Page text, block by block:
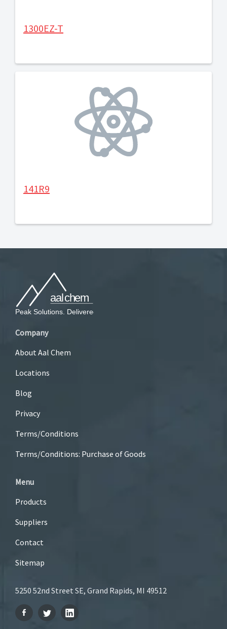
1300EZ-T
141R9
Company
About Aal Chem
Locations
Blog
Privacy
Terms/Conditions
Terms/Conditions: Purchase of Goods
Menu
Products
Suppliers
Contact
Sitemap
5250 52nd Street SE, Grand Rapids, MI 49512